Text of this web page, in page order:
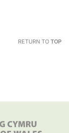
RETURN TO TOP